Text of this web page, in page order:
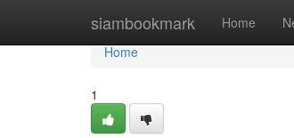
siambookmark Home
Home
Home
1